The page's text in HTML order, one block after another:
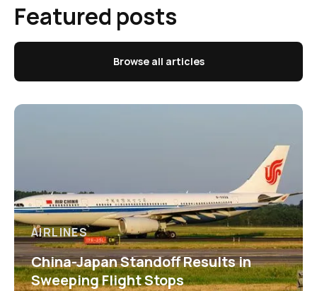
Featured posts
Browse all articles
AIRLINES
China-Japan Standoff Results in
Sweeping Flight Stops